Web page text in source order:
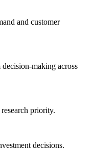
and customer
making across
priority.
decisions.